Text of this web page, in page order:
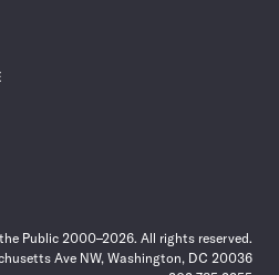
Public 2000–2026. All rights reserved.
Ave NW, Washington, DC 20036